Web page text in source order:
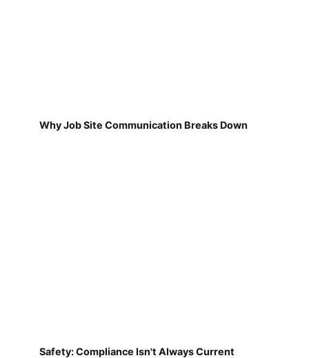
Why Job Site Communication Breaks Down
Safety: Compliance Isn't Always Current